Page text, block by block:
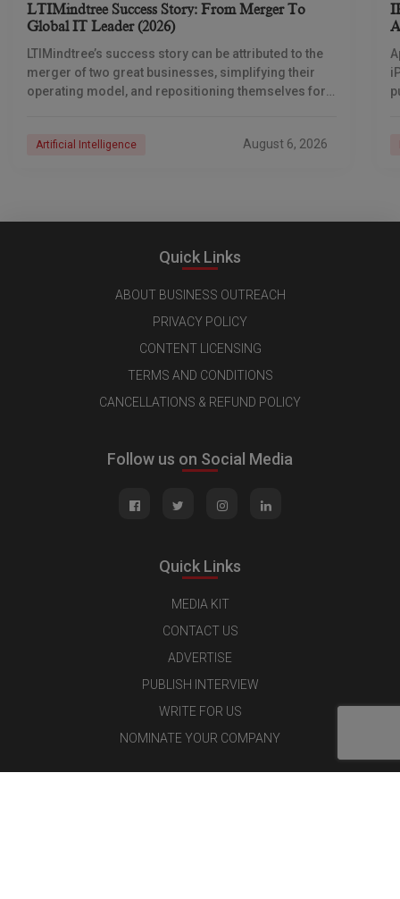
LTIMindtree Success Story: From Merger To
Global IT Leader (2026)
LTIMindtree’s success story can be attributed to the
merger of two great businesses, simplifying their
operating model, and repositioning themselves for
Artificial Intelligence August 6, 2026
Quick Links
ABOUT BUSINESS OUTREACH
PRIVACY POLICY
CONTENT LICENSING
TERMS AND CONDITIONS
CANCELLATIONS & REFUND POLICY
Follow us on Social Media
Quick Links
MEDIA KIT
CONTACT US
ADVERTISE
PUBLISH INTERVIEW
WRITE FOR US
NOMINATE YOUR COMPANY